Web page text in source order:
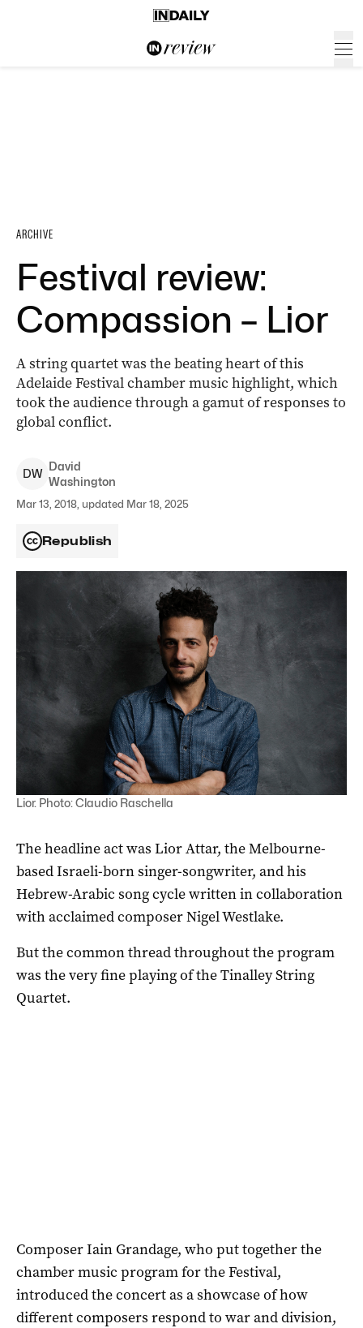
ARCHIVE
Festival review:
Compassion – Lior
A string quartet was the beating heart of this
Adelaide Festival chamber music highlight, which
took the audience through a gamut of responses to
global conflict.
DW
David
Washington
Mar 13, 2018, updated Mar 18, 2025
Republish
Lior. Photo: Claudio Raschella
The headline act was Lior Attar, the Melbourne-
based Israeli-born singer-songwriter, and his
Hebrew-Arabic song cycle written in collaboration
with acclaimed composer Nigel Westlake.
But the common thread throughout the program
was the very fine playing of the Tinalley String
Quartet.
Composer Iain Grandage, who put together the
chamber music program for the Festival,
introduced the concert as a showcase of how
different composers respond to war and division,